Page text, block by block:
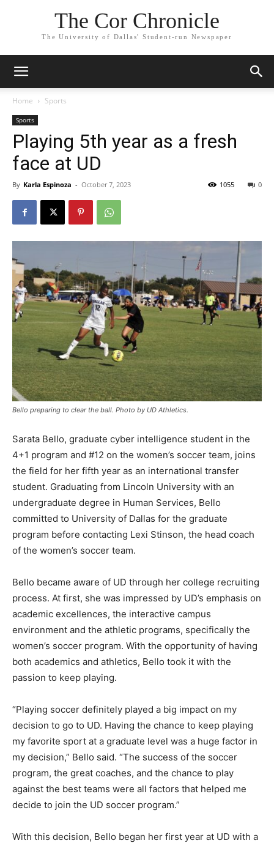
The Cor Chronicle
The University of Dallas' Student-run Newspaper
Home Sports
Sports
Playing 5th year as a fresh
face at UD
By Karla Espinoza - October 7, 2023 0
1055
Bello preparing to clear the ball. Photo by UD Athletics.
Sarata Bello, graduate cyber intelligence student in the
4+1 program and #12 on the women’s soccer team, joins
the field for her fifth year as an international transfer
student. Graduating from Lincoln University with an
undergraduate degree in Human Services, Bello
committed to University of Dallas for the graduate
program before contacting Lexi Stinson, the head coach
of the women’s soccer team.
Bello became aware of UD through her college recruiting
process. At first, she was impressed by UD’s emphasis on
academic excellences, the interactive campus
environment and the athletic programs, specifically the
women’s soccer program. With the opportunity of having
both academics and athletics, Bello took it with the
passion to keep playing.
“Playing soccer definitely played a big impact on my
decision to go to UD. Having the chance to keep playing
my favorite sport at a graduate level was a huge factor in
my decision,” Bello said. “The success of the soccer
program, the great coaches, and the chance to play
against the best teams were all factors that helped me
decide to join the UD soccer program.”
With this decision, Bello began her first year at UD with a